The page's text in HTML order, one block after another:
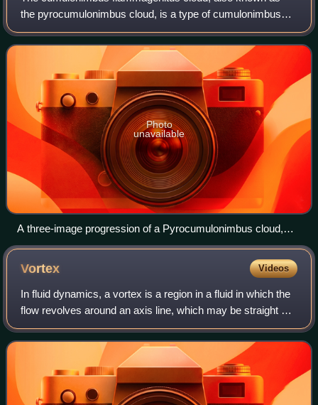
the pyrocumulonimbus cloud, is a type of cumulonimbus
cloud that forms above a source of heat, such as a wildfire,
nuclear explosion, or volcanic er
Photo
unavailable
A three-image progression of a Pyrocumulonimbus cloud,
caused by backburning, forming over the Blue Mountains and
Vortex Videos
In fluid dynamics, a vortex is a region in a fluid in which the
flow revolves around an axis line, which may be straight or
curved. Vortices form in stirred fluids and may be observed
in smoke rings,